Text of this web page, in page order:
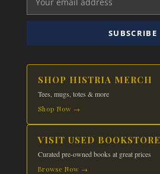
SUBSCRIBE
SHOP HISTRIA MERCH
Tees, mugs, totes & more
Shop Now →
VISIT USED BOOKSTORE
Curated pre-owned books at great prices
Browse Now →